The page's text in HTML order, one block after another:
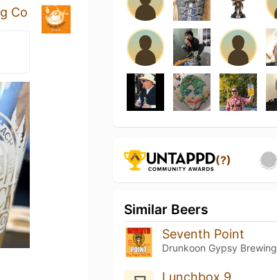
Co
(?)
Similar Beers
Seventh Point
Drunkoon Gypsy Brewing
Lunchbox 9